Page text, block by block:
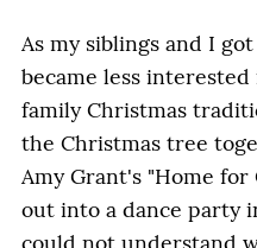
As my siblings and I
became less
family Christmas
the Christmas tree
Amy Grant's "Home for
out into a dance party